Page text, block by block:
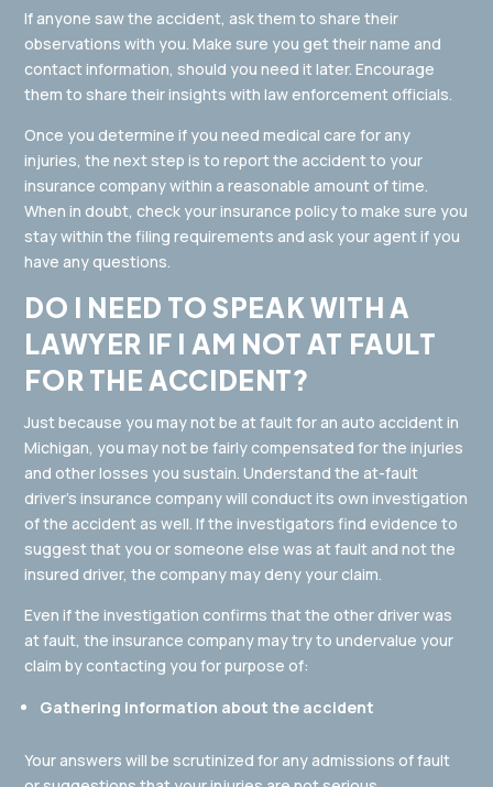
If anyone saw the accident, ask them to share their
observations with you. Make sure you get their name and
contact information, should you need it later. Encourage
them to share their insights with law enforcement officials.
Once you determine if you need medical care for any
injuries, the next step is to report the accident to your
insurance company within a reasonable amount of time.
When in doubt, check your insurance policy to make sure you
stay within the filing requirements and ask your agent if you
have any questions.
DO I NEED TO SPEAK WITH A
LAWYER IF I AM NOT AT FAULT
FOR THE ACCIDENT?
Just because you may not be at fault for an auto accident in
Michigan, you may not be fairly compensated for the injuries
and other losses you sustain. Understand the at-fault
driver’s insurance company will conduct its own investigation
of the accident as well. If the investigators find evidence to
suggest that you or someone else was at fault and not the
insured driver, the company may deny your claim.
Even if the investigation confirms that the other driver was
at fault, the insurance company may try to undervalue your
claim by contacting you for purpose of:
Gathering information about the accident
Your answers will be scrutinized for any admissions of fault